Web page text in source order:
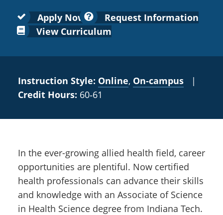
Emergencies, Crisis Response,
Title IX & Reporting
IT Services & Support
Emergencies, Crisis Response,
Title IX & Reporting
Maintenance Services and
Faculty
submenu
for
Apply Now
Request Information
View Curriculum
Instruction Style: Online, On‑campus |
Credit Hours: 60‑61
In the ever-growing allied health field, career
opportunities are plentiful. Now certified
health professionals can advance their skills
and knowledge with an Associate of Science
in Health Science degree from Indiana Tech.